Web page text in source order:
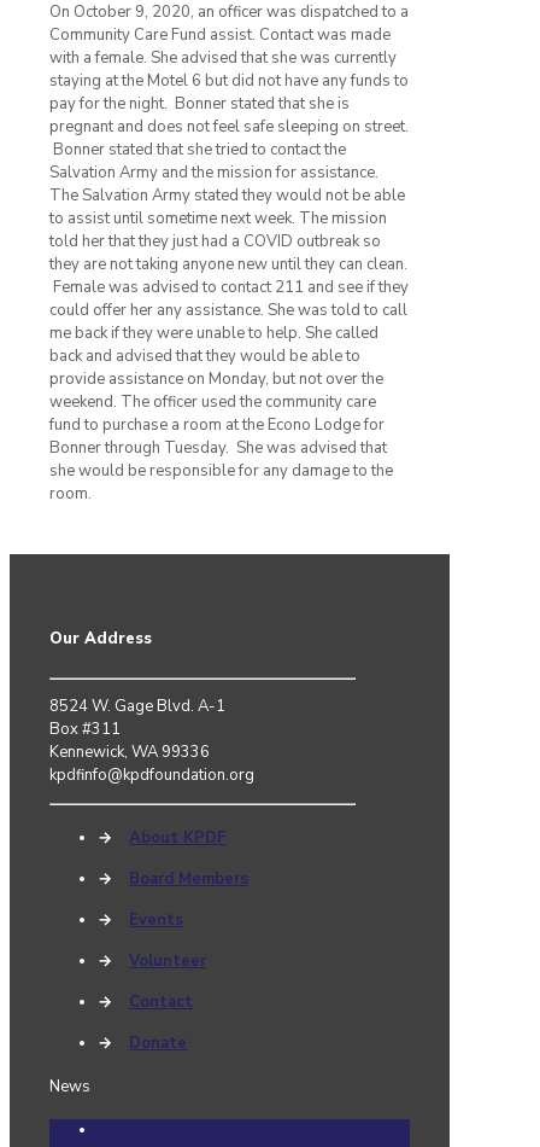
On October 9, 2020, an officer was dispatched to a
Community Care Fund assist. Contact was made
with a female. She advised that she was currently
staying at the Motel 6 but did not have any funds to
pay for the night. Bonner stated that she is
pregnant and does not feel safe sleeping on street.
Bonner stated that she tried to contact the
Salvation Army and the mission for assistance.
The Salvation Army stated they would not be able
to assist until sometime next week. The mission
told her that they just had a COVID outbreak so
they are not taking anyone new until they can clean.
Female was advised to contact 211 and see if they
could offer her any assistance. She was told to call
me back if they were unable to help. She called
back and advised that they would be able to
provide assistance on Monday, but not over the
weekend. The officer used the community care
fund to purchase a room at the Econo Lodge for
Bonner through Tuesday. She was advised that
she would be responsible for any damage to the
room.
Our Address
8524 W. Gage Blvd. A-1
Box #311
Kennewick, WA 99336
kpdfinfo@kpdfoundation.org
→
About KPDF
→
Board Members
→
Events
→
Volunteer
→
Contact
→
Donate
News